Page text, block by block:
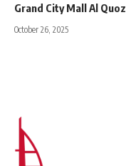
Grand City Mall Al Quoz
October 26, 2025